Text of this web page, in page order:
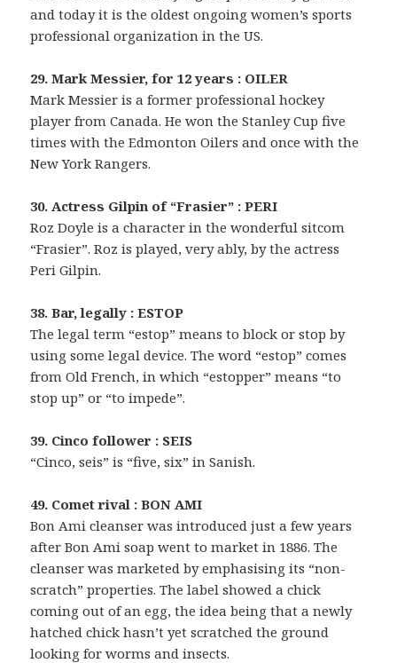
and today it is the oldest ongoing women’s sports
professional organization in the US.
29. Mark Messier, for 12 years : OILER
Mark Messier is a former professional hockey
player from Canada. He won the Stanley Cup five
times with the Edmonton Oilers and once with the
New York Rangers.
30. Actress Gilpin of “Frasier” : PERI
Roz Doyle is a character in the wonderful sitcom
“Frasier”. Roz is played, very ably, by the actress
Peri Gilpin.
38. Bar, legally : ESTOP
The legal term “estop” means to block or stop by
using some legal device. The word “estop” comes
from Old French, in which “estopper” means “to
stop up” or “to impede”.
39. Cinco follower : SEIS
“Cinco, seis” is “five, six” in Sanish.
49. Comet rival : BON AMI
Bon Ami cleanser was introduced just a few years
after Bon Ami soap went to market in 1886. The
cleanser was marketed by emphasising its “non-
scratch” properties. The label showed a chick
coming out of an egg, the idea being that a newly
hatched chick hasn’t yet scratched the ground
looking for worms and insects.